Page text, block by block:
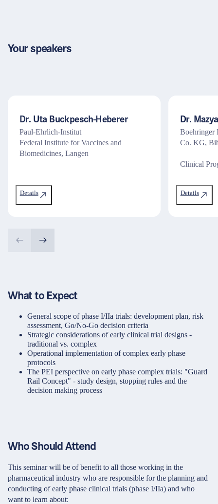
Your speakers
Dr. Uta Buckpesch-Heberer
Paul-Ehrlich-Institut
Federal Institute for Vaccines and
Biomedicines, Langen
Details
Dr.
Boehringer
Co. KG,
Clinical
Details
What to Expect
General scope of phase I/IIa trials: development plan, risk
assessment, Go/No-Go decision criteria
Strategic considerations of early clinical trial designs -
traditional vs. complex
Operational implementation of complex early phase
protocols
The PEI perspective on early phase complex trials: "Guard
Rail Concept" - study design, stopping rules and the
decision making process
Who Should Attend
This seminar will be of benefit to all those working in the
pharmaceutical industry who are responsible for the planning and
conducting of early phase clinical trials (phase I/IIa) and who
want to learn about: